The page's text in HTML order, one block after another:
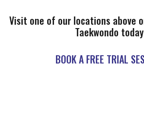
Visit one of our locations above
Taekwondo today
BOOK A FREE TRIAL